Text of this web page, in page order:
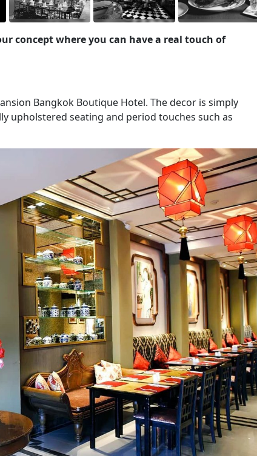
concept where you can have a real touch of
Bangkok Boutique Hotel. The decor is simply
upholstered seating and period touches such as